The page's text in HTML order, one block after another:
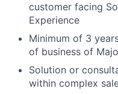
customer facing
Experience
Minimum of 3
of business of
Solution or
within complex